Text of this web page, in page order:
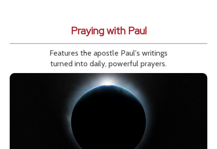
Praying with Paul
Features the apostle Paul's writings
turned into daily, powerful prayers.